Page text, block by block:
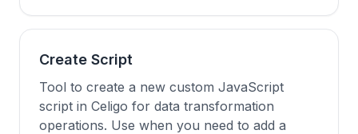
Create Script
Tool to create a new custom JavaScript
script in Celigo for data transformation
operations. Use when you need to add a